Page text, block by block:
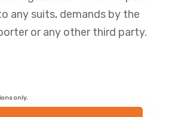
any suits, demands by the
or any other third party.
only.​​​​